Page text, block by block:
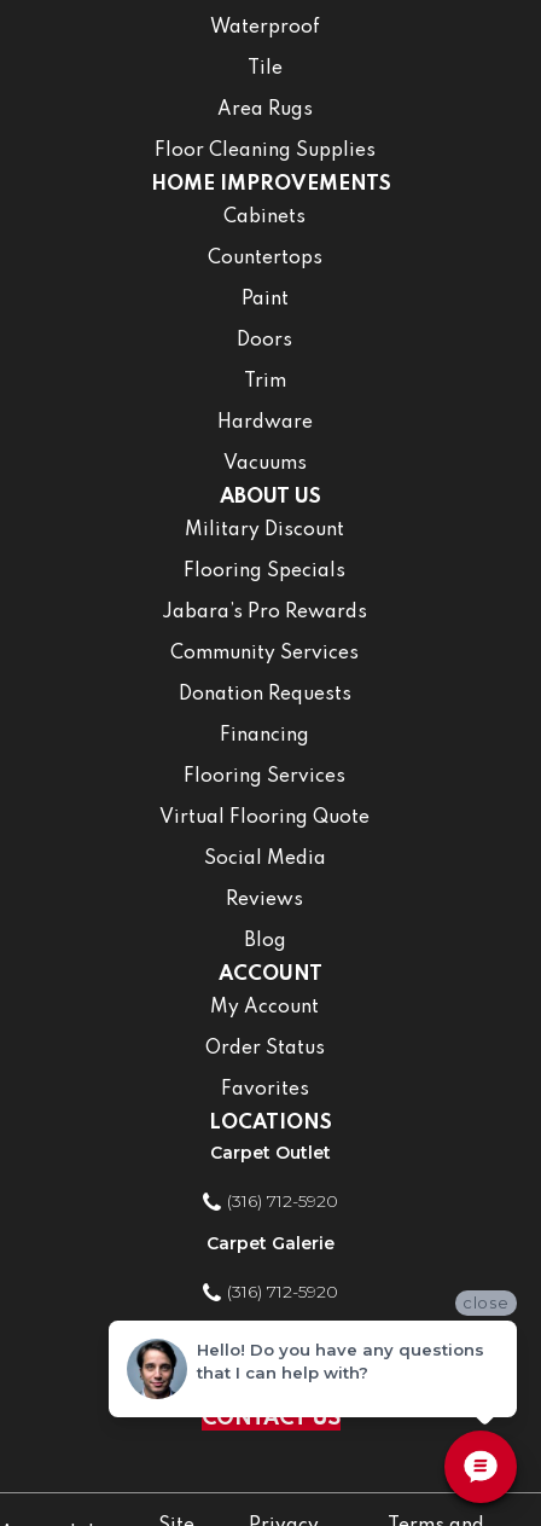
Waterproof
Tile
Area Rugs
Floor Cleaning Supplies
HOME IMPROVEMENTS
Cabinets
Countertops
Paint
Doors
Trim
Hardware
Vacuums
ABOUT US
Military Discount
Flooring Specials
Jabara’s Pro Rewards
Community Services
Donation Requests
Financing
Flooring Services
Virtual Flooring Quote
Social Media
Reviews
Blog
ACCOUNT
My Account
Order Status
Favorites
LOCATIONS
Carpet Outlet
(316) 712-5920
Carpet Galerie
(316) 712-5920
Home Improvement Store
(316) 712-5920
CONTACT US
close
Hello! Do you have any questions
that I can help with?